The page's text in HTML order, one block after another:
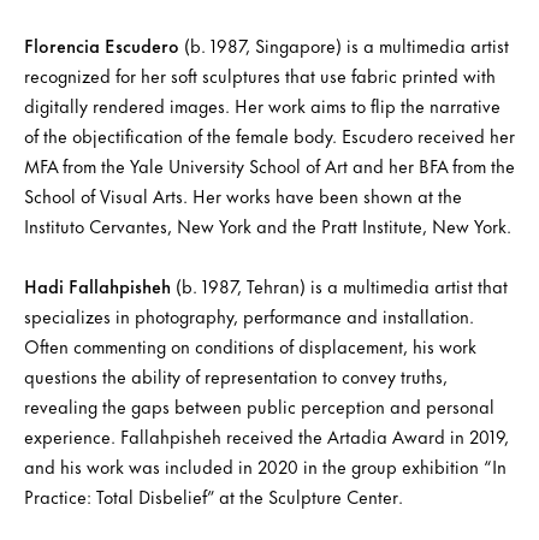
Florencia Escudero (b. 1987, Singapore) is a multimedia artist
recognized for her soft sculptures that use fabric printed with
digitally rendered images. Her work aims to flip the narrative
of the objectification of the female body. Escudero received her
MFA from the Yale University School of Art and her BFA from the
School of Visual Arts. Her works have been shown at the
Instituto Cervantes, New York and the Pratt Institute, New York.
Hadi Fallahpisheh (b. 1987, Tehran) is a multimedia artist that
specializes in photography, performance and installation.
Often commenting on conditions of displacement, his work
questions the ability of representation to convey truths,
revealing the gaps between public perception and personal
experience. Fallahpisheh received the Artadia Award in 2019,
and his work was included in 2020 in the group exhibition “In
Practice: Total Disbelief” at the Sculpture Center.